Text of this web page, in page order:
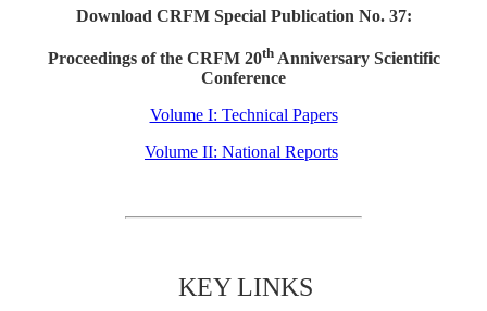
Download CRFM Special Publication No. 37:
Proceedings of the CRFM 20thAnniversary Scientific
Conference
Volume I: Technical Papers
Volume II: National Reports
KEY LINKS